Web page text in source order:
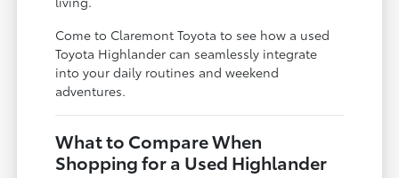
Come to Claremont Toyota to see how a used
Toyota Highlander can seamlessly integrate
into your daily routines and weekend
adventures.
What to Compare When
Shopping for a Used Highlander